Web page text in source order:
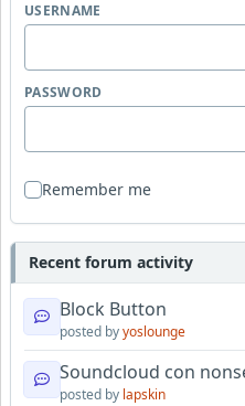
USERNAME
PASSWORD
Remember me
Recent forum activity
Block Button
posted byyoslounge
Soundcloud con
posted by lapskin